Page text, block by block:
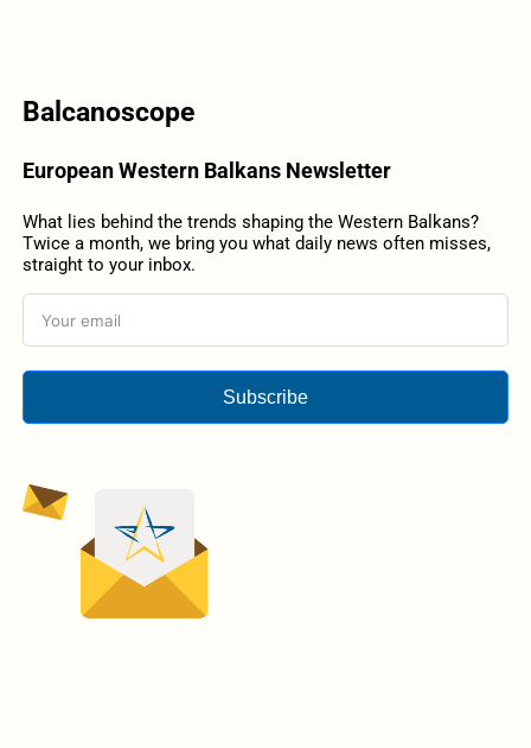
Balcanoscope
European Western Balkans Newsletter
What lies behind the trends shaping the Western Balkans?
Twice a month, we bring you what daily news often misses,
straight to your inbox.
Subscribe